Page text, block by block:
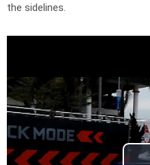
the sidelines.